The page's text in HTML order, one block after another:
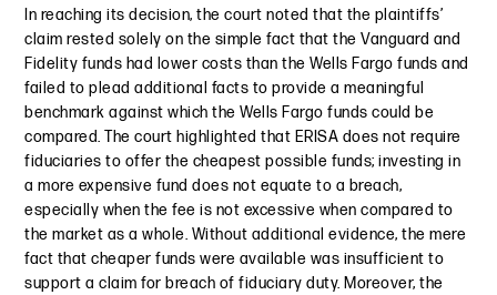
In reaching its decision, the court noted that the plaintiffs’
claim rested solely on the simple fact that the Vanguard and
Fidelity funds had lower costs than the Wells Fargo funds and
failed to plead additional facts to provide a meaningful
benchmark against which the Wells Fargo funds could be
compared. The court highlighted that ERISA does not require
fiduciaries to offer the cheapest possible funds; investing in
a more expensive fund does not equate to a breach,
especially when the fee is not excessive when compared to
the market as a whole. Without additional evidence, the mere
fact that cheaper funds were available was insufficient to
support a claim for breach of fiduciary duty. Moreover, the